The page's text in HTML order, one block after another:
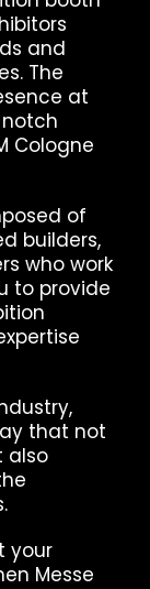
and
The
at
Cologne
of
builders,
who work
to provide
that not
also
your
Messe